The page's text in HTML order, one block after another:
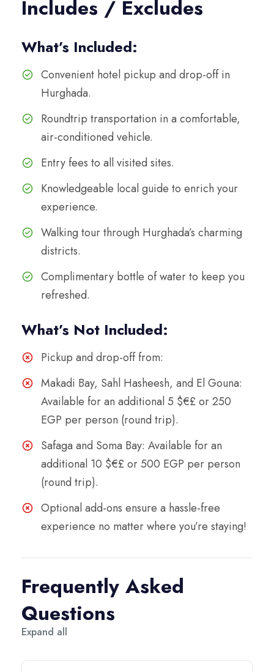
Includes / Excludes
What’s Included:
Convenient hotel pickup and drop-off in
Hurghada.
Roundtrip transportation in a comfortable,
air-conditioned vehicle.
Entry fees to all visited sites.
Knowledgeable local guide to enrich your
experience.
Walking tour through Hurghada’s charming
districts.
Complimentary bottle of water to keep you
refreshed.
What’s Not Included:
Pickup and drop-off from:
Makadi Bay, Sahl Hasheesh, and El Gouna:
Available for an additional 5 $€£ or 250
EGP per person (round trip).
Safaga and Soma Bay: Available for an
additional 10 $€£ or 500 EGP per person
(round trip).
Optional add-ons ensure a hassle-free
experience no matter where you’re staying!
Frequently Asked
Questions
Expand all